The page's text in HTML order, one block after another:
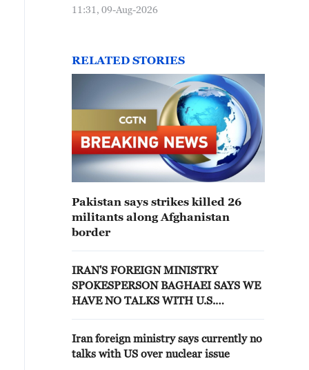
11:31, 09-Aug-2026
RELATED STORIES
Pakistan says strikes killed 26
militants along Afghanistan
border
IRAN'S FOREIGN MINISTRY
SPOKESPERSON BAGHAEI SAYS WE
HAVE NO TALKS WITH U.S.
OMAN OVER STRAIT OF HORMUZ
Iran foreign ministry says currently no
talks with US over nuclear issue